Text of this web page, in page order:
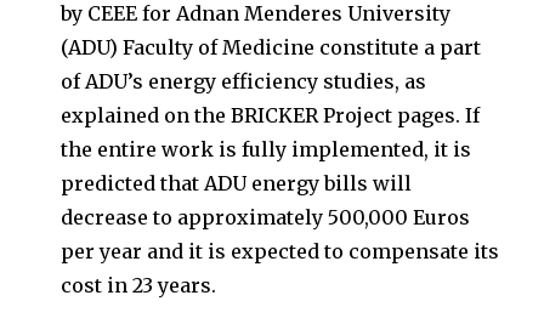
by CEEE for Adnan Menderes University
(ADU) Faculty of Medicine constitute a part
of ADU’s energy efficiency studies, as
explained on the BRICKER Project pages. If
the entire work is fully implemented, it is
predicted that ADU energy bills will
decrease to approximately 500,000 Euros
per year and it is expected to compensate its
cost in 23 years.